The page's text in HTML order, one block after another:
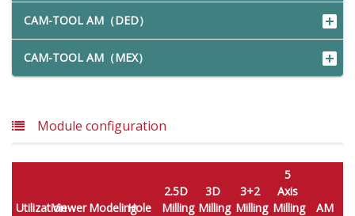
CAM-TOOL AM（DED）
CAM-TOOL AM（MEX）
Module configuration
UtilizationViewer ModelingHole
2.5D
Milling
3D
Milling
3+2
Milling
5
Axis
Milling
AM